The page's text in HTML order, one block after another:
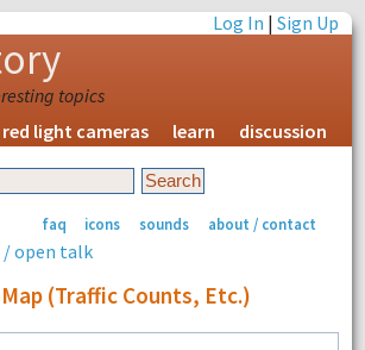
Log In |Sign Up
topics
red light cameras learn discussion
faq icons sounds about / contact
/ open talk
(traffic Counts, Etc.)